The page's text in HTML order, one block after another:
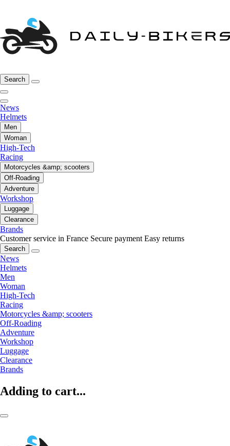
Search
News
Helmets
Men
Woman
High-Tech
Racing
Motorcycles &amp; scooters
Off-Roading
Adventure
Workshop
Luggage
Clearance
Brands
Customer service in France Secure payment Easy returns
Search
News
Helmets
Men
Woman
High-Tech
Racing
Motorcycles &amp; scooters
Off-Roading
Adventure
Workshop
Luggage
Clearance
Brands
Adding to cart...